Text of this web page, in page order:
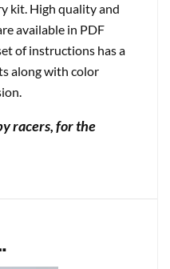
kit. High quality and
available in PDF
of instructions has a
along with color
racers, for the